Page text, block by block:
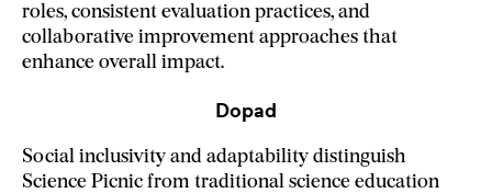
roles, consistent evaluation practices, and
collaborative improvement approaches that
enhance overall impact.
Dopad
Social inclusivity and adaptability distinguish
Science Picnic from traditional science education